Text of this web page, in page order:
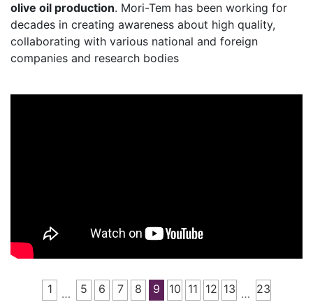
olive oil production. Mori-Tem has been working for
decades in creating awareness about high quality,
collaborating with various national and foreign
companies and research bodies
1 … 5 6 7 8 9 10 11 12 13 … 23